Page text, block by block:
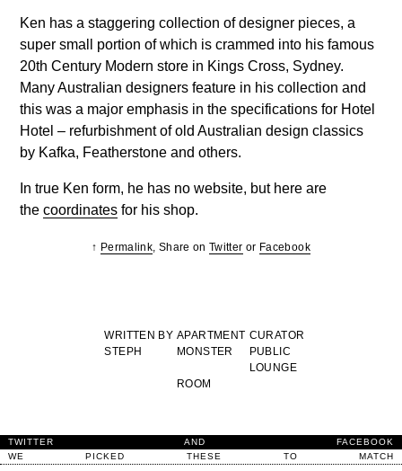
Ken has a staggering collection of designer pieces, a
super small portion of which is crammed into his famous
20th Century Modern store in Kings Cross, Sydney.
Many Australian designers feature in his collection and
this was a major emphasis in the specifications for Hotel
Hotel – refurbishment of old Australian design classics
by Kafka, Featherstone and others.
In true Ken form, he has no website, but here are
thecoordinates for his shop.
↑ Permalink, Share onTwitter or Facebook
WRITTEN BY
STEPH
APARTMENT CURATOR
MONSTER
PUBLIC
LOUNGE
ROOM
TWITTER ANDFACEBOOK
WE
PICKED THESE TO MATCH